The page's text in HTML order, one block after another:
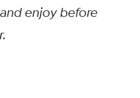
enjoy before